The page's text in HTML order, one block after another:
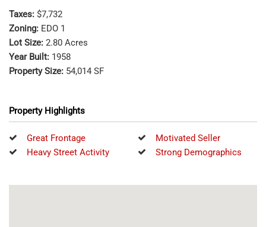
Taxes: $7,732
Zoning: EDO 1
Lot Size: 2.80 Acres
Year Built: 1958
Property Size: 54,014 SF
Property Highlights
Great Frontage
Heavy Street Activity
Motivated Seller
Strong Demographics